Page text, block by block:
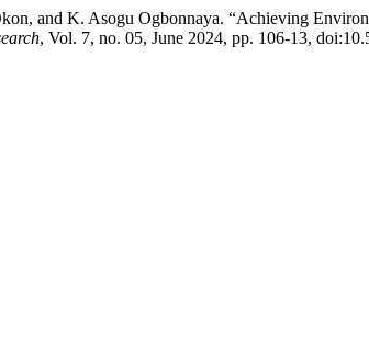
and K. Asogu Ogbonnaya. “Achieving
, Vol. 7, no. 05, June 2024, pp. 106-13,